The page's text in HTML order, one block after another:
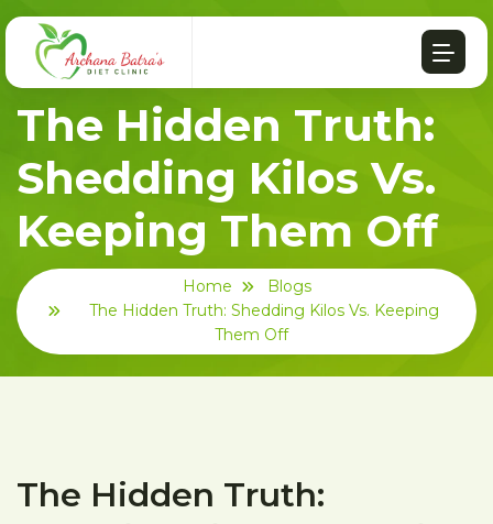
The Hidden Truth:
Shedding Kilos Vs.
Keeping Them Off
Home
Blogs
The Hidden Truth: Shedding Kilos Vs. Keeping
Them Off
The Hidden Truth: